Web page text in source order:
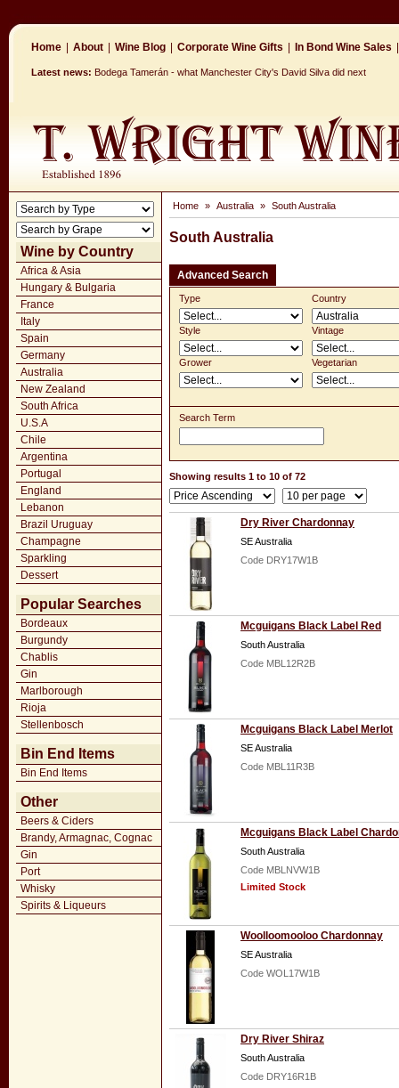
Home About Wine Blog Corporate Wine Gifts In Bond Wine Sales
Latest news: Bodega Tamerán - what Manchester City's David Silva did next
Wine by Country
Africa & Asia
Hungary & Bulgaria
France
Italy
Spain
Germany
Australia
New Zealand
South Africa
U.S.A
Chile
Argentina
Portugal
England
Lebanon
Brazil Uruguay
Champagne
Sparkling
Dessert
Popular Searches
Bordeaux
Burgundy
Chablis
Gin
Marlborough
Rioja
Stellenbosch
Bin End Items
Bin End Items
Other
Beers & Ciders
Brandy, Armagnac, Cognac
Gin
Port
Whisky
Spirits & Liqueurs
Home » Australia » South Australia
South Australia
Advanced Search
Type Country
Style Vintage
Grower Vegetarian
Search Term
Showing results 1 to 10 of 72
Dry River Chardonnay
SE Australia
Code DRY17W1B
Mcguigans Black Label Red
South Australia
Code MBL12R2B
Mcguigans Black Label Merlot
SE Australia
Code MBL11R3B
Mcguigans Black Label
South Australia
Code MBLNVW1B
Limited Stock
Woolloomooloo Chardonnay
SE Australia
Code WOL17W1B
Dry River Shiraz
South Australia
Code DRY16R1B